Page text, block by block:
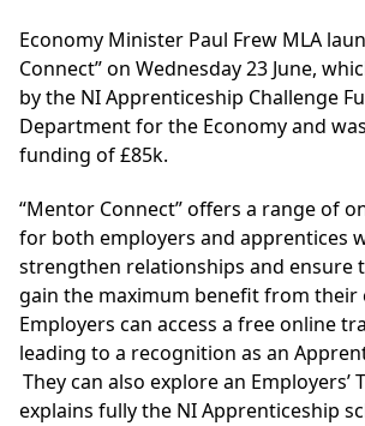
Economy Minister Paul Frew MLA
Connect” on Wednesday 23 June,
by the NI Apprenticeship Challenge
Department for the Economy and
funding of £85k.
“Mentor Connect” offers a range of
for both employers and apprentices
strengthen relationships and ensure
gain the maximum benefit from their
Employers can access a free online
leading to a recognition as an
They can also explore an Employers’
explains fully the NI Apprenticeship